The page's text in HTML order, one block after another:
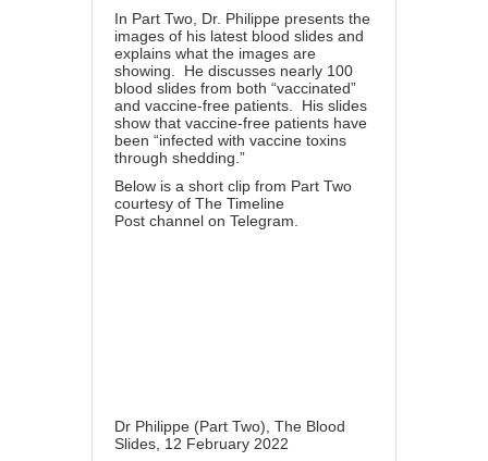
In Part Two , Dr. Philippe presents the
images of his latest blood slides and
explains what the images are
showing. He discusses nearly 100
blood slides from both “vaccinated”
and vaccine-free patients. His slides
show that vaccine-free patients have
been “infected with vaccine toxins
through shedding.”
Below is a short clip from Part Two
courtesy of The Timeline
Post channel on Telegram.
Dr Philippe (Part Two), The Blood
Slides, 12 February 2022